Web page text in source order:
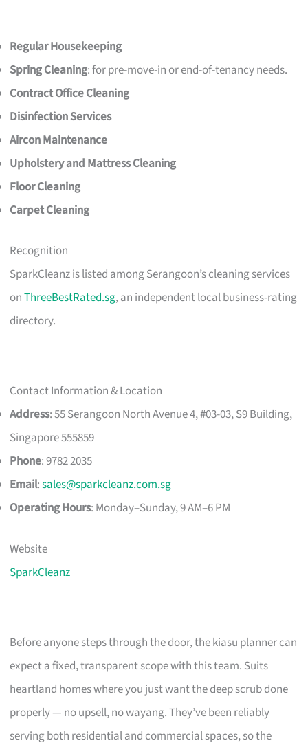
Regular Housekeeping
Spring Cleaning: for pre-move-in or end-of-tenancy needs.
Contract Office Cleaning
Disinfection Services
Aircon Maintenance
Upholstery and Mattress Cleaning
Floor Cleaning
Carpet Cleaning
Recognition
SparkCleanz is listed among Serangoon’s cleaning services
onThreeBestRated.sg, an independent local business-rating
directory.
Contact Information & Location
Address: 55 Serangoon North Avenue 4, #03-03, S9 Building,
Singapore 555859
Phone: 9782 2035
Email:sales@sparkcleanz.com.sg
Operating Hours: Monday–Sunday, 9 AM–6 PM
Website
SparkCleanz
Before anyone steps through the door, the kiasu planner can
expect a fixed, transparent scope with this team. Suits
heartland homes where you just want the deep scrub done
properly — no upsell, no wayang. They’ve been reliably
serving both residential and commercial spaces, so the